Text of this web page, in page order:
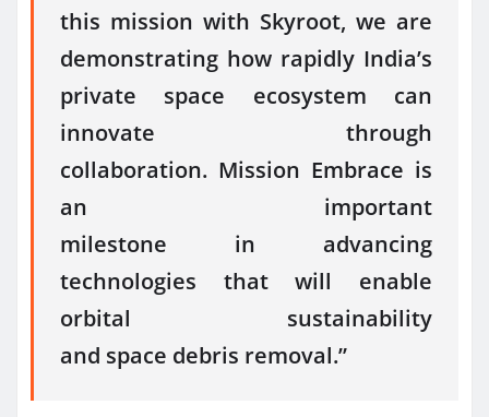
this mission with Skyroot, we are
demonstrating how rapidly India’s
private space ecosystem can
innovate through
collaboration. Mission Embrace is
an important
milestone in advancing
technologies that will enable
orbital sustainability
and space debris removal.”